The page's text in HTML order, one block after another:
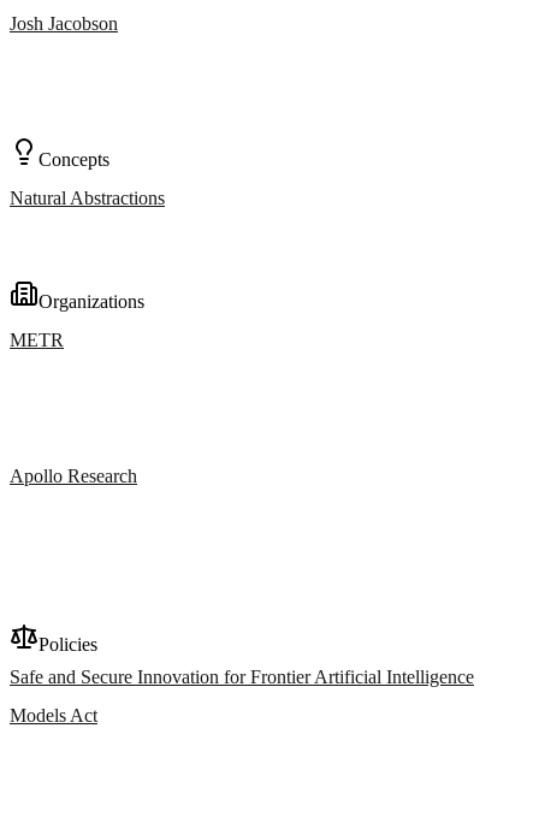
Josh Jacobson
Concepts
Natural Abstractions
Organizations
METR
Apollo Research
Policies
Safe and Secure Innovation for Frontier Artificial Intelligence
Models Act